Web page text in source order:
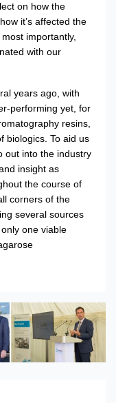
on how the
it’s affected the
importantly,
with our
years ago, with
performing yet, for
resins,
biologics. To aid us
out into the industry
insight as
the course of
corners of the
several sources
one viable